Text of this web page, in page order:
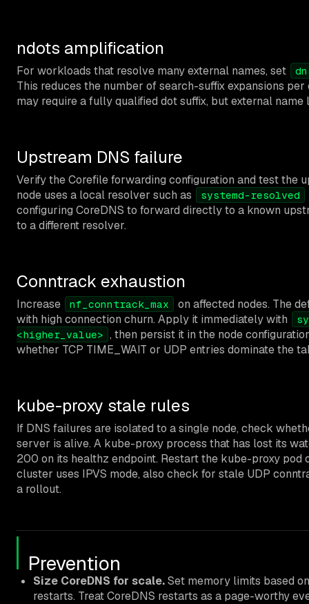
ndots amplification
For workloads that resolve many external names, set
This reduces the number of search-suffix expansions
may require a fully qualified dot suffix, but external
Upstream DNS failure
Verify the Corefile forwarding configuration and test the
node uses a local resolver such as
systemd-resolved
configuring CoreDNS to forward directly to a known
to a different resolver.
Conntrack exhaustion
Increase nf_conntrack_max
on affected nodes. The
with high connection churn. Apply it immediately with
<higher_value> , then persist it in the node
whether TCP TIME_WAIT or UDP entries dominate the
kube-proxy stale rules
If DNS failures are isolated to a single node, check
server is alive. A kube-proxy process that has lost its
200 on its healthz endpoint. Restart the kube-proxy
cluster uses IPVS mode, also check for stale UDP
a rollout.
Prevention
Size CoreDNS for scale.Set memory limits based
restarts. Treat CoreDNS restarts as a page-worthy